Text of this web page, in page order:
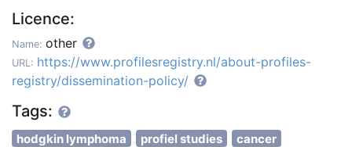
Licence:
Name: other
URL: https://www.profilesregistry.nl/about-profiles-
registry/dissemination-policy/
Tags:
hodgkin lymphoma profiel studies
cancer